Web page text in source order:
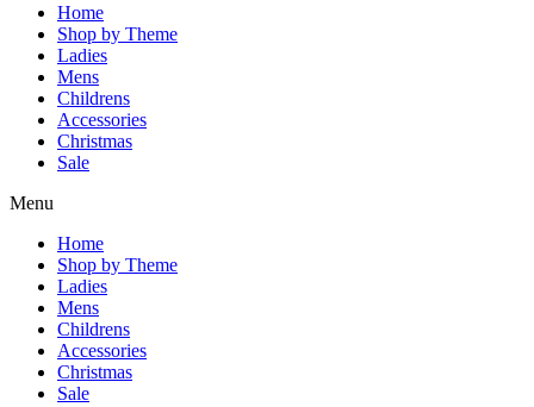
Home
Shop by Theme
Ladies
Mens
Childrens
Accessories
Christmas
Sale
Menu
Home
Shop by Theme
Ladies
Mens
Childrens
Accessories
Christmas
Sale